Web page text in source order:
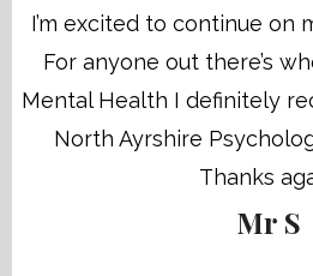
I’m excited to continue on
For anyone out there’s
Mental Health I definitely
North Ayrshire
Thanks
Mr S